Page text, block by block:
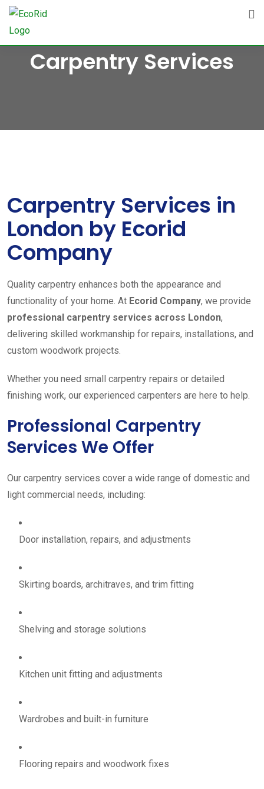
Skip
Carpentry Services
Carpentry Services in
London by Ecorid
Company
Quality carpentry enhances both the appearance and
functionality of your home. At Ecorid Company, we provide
professional carpentry services across London,
delivering skilled workmanship for repairs, installations, and
custom woodwork projects.
Whether you need small carpentry repairs or detailed
finishing work, our experienced carpenters are here to help.
Professional Carpentry
Services We Offer
Our carpentry services cover a wide range of domestic and
light commercial needs, including:
Door installation, repairs, and adjustments
Skirting boards, architraves, and trim fitting
Shelving and storage solutions
Kitchen unit fitting and adjustments
Wardrobes and built-in furniture
Flooring repairs and woodwork fixes